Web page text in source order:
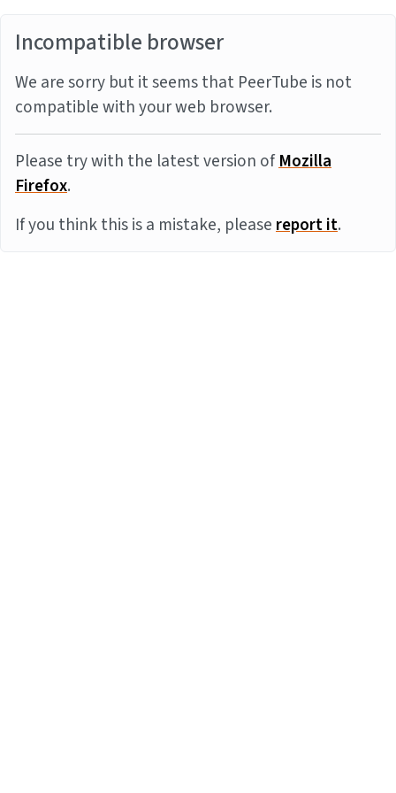
Incompatible browser
We are sorry but it seems that PeerTube is not
compatible with your web browser.
Please try with the latest version ofMozilla
Firefox.
If you think this is a mistake, pleasereport it.